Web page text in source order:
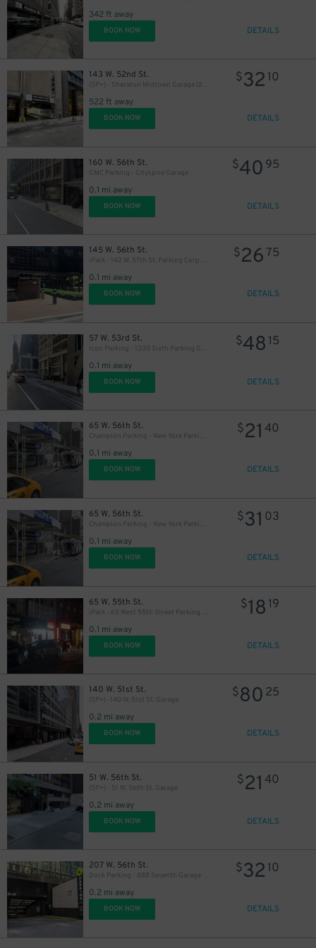
342 ft away
BOOK NOW DETAILS
143 W. 52nd St.
(SP+) - Sheraton Midtown Garage (2nd Entrance)
522 ft away
$32 10
BOOK NOW DETAILS
160 W. 56th St.
GMC Parking - Cityspire Garage
0.1 mi away
$40 95
BOOK NOW DETAILS
145 W. 56th St.
iPark - 142 W. 57th St. Parking Corp. Garage
0.1 mi away
$26 75
BOOK NOW DETAILS
57 W. 53rd St.
Icon Parking - 1330 Sixth Parking Garage
0.1 mi away
$48 15
BOOK NOW DETAILS
65 W. 56th St.
Champion Parking - New York Parking 56th Street Corp. Garage
0.1 mi away
$21 40
BOOK NOW DETAILS
65 W. 56th St.
Champion Parking - New York Parking 56th Street Corp. Garage
0.1 mi away
$31 03
BOOK NOW DETAILS
65 W. 55th St.
iPark - 65 West 55th Street Parking Garage
0.1 mi away
$18 19
BOOK NOW DETAILS
140 W. 51st St.
(SP+) -140 W. 51st St. Garage
0.2 mi away
$80 25
BOOK NOW DETAILS
51 W. 56th St.
(SP+) - 51 W. 56th St. Garage
0.2 mi away
$21 40
BOOK NOW DETAILS
207 W. 56th St.
Dock Parking - 888 Seventh Garage LLC
0.2 mi away
$32 10
BOOK NOW DETAILS
26
$32
$16
$16